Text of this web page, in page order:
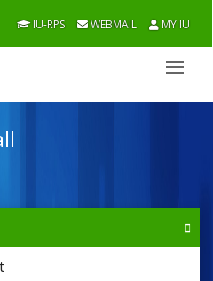
IU-RPS WEBMAIL MY IU